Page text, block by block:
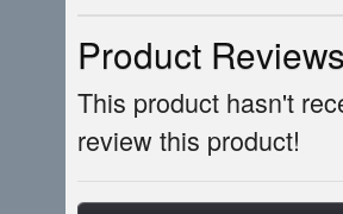
Product
This product hasn't
review this product!